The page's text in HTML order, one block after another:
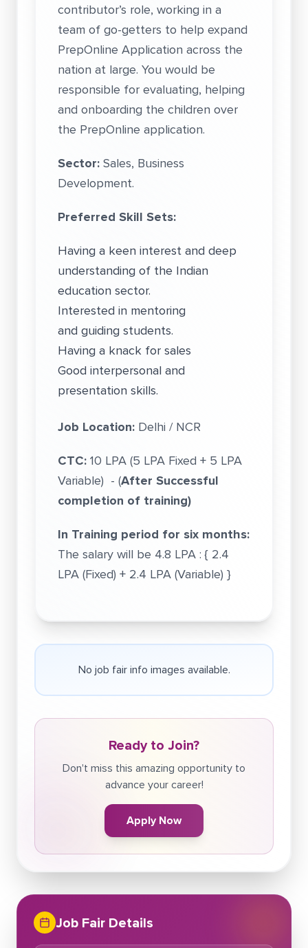
contributor’s role, working in a
team of go-getters to help expand
PrepOnline Application across the
nation at large. You would be
responsible for evaluating, helping
and onboarding the children over
the PrepOnline application.
Sector:Sales, Business
Development.
Preferred Skill Sets:
Having a keen interest and deep
understanding of the Indian
education sector.
Interested in mentoring
and guiding students.
Having a knack for sales
Good interpersonal and
presentation skills.
Job Location: Delhi / NCR
CTC:10 LPA (5 LPA Fixed + 5 LPA
Variable) - (After Successful
completion of training)
In Training period for six months:
The salary will be 4.8 LPA : { 2.4
LPA (Fixed) + 2.4 LPA (Variable) }
No job fair info images available.
Ready to Join?
Don't miss this amazing opportunity to
advance your career!
Apply Now
Job Fair Details